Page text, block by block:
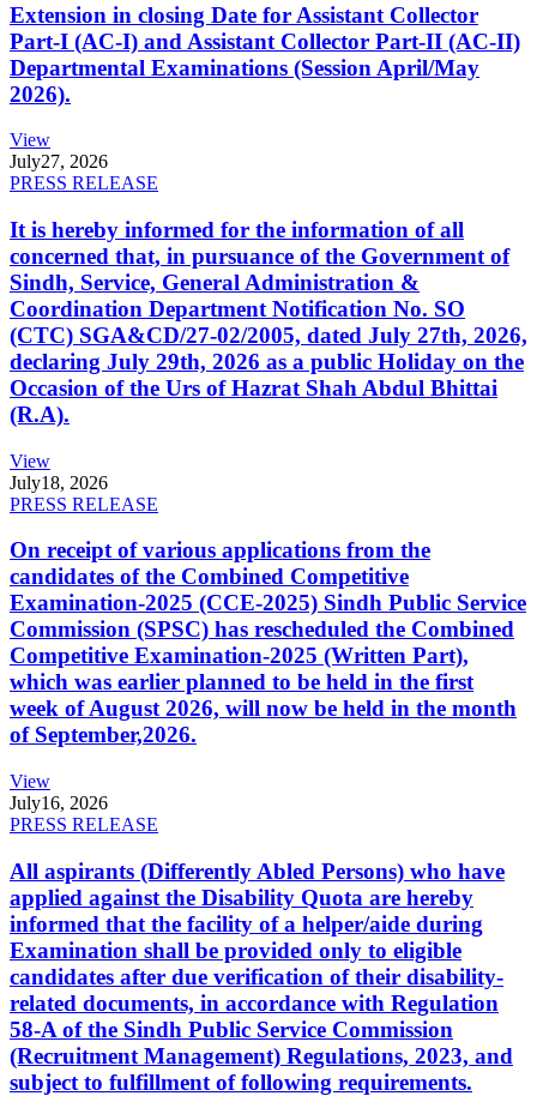
Extension in closing Date for Assistant Collector
Part-I (AC-I) and Assistant Collector Part-II (AC-II)
Departmental Examinations (Session April/May
2026).
View
July27, 2026
PRESS RELEASE
It is hereby informed for the information of all
concerned that, in pursuance of the Government of
Sindh, Service, General Administration &
Coordination Department Notification No. SO
(CTC) SGA&CD/27-02/2005, dated July 27th, 2026,
declaring July 29th, 2026 as a public Holiday on the
Occasion of the Urs of Hazrat Shah Abdul Bhittai
(R.A).
View
July18, 2026
PRESS RELEASE
On receipt of various applications from the
candidates of the Combined Competitive
Examination-2025 (CCE-2025) Sindh Public Service
Commission (SPSC) has rescheduled the Combined
Competitive Examination-2025 (Written Part),
which was earlier planned to be held in the first
week of August 2026, will now be held in the month
of September,2026.
View
July16, 2026
PRESS RELEASE
All aspirants (Differently Abled Persons) who have
applied against the Disability Quota are hereby
informed that the facility of a helper/aide during
Examination shall be provided only to eligible
candidates after due verification of their disability-
related documents, in accordance with Regulation
58-A of the Sindh Public Service Commission
(Recruitment Management) Regulations, 2023, and
subject to fulfillment of following requirements.